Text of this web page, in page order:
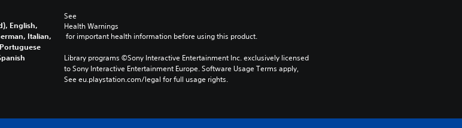
English,
Italian,
See
Health Warnings
for important health information before using this product.
Library programs ©Sony Interactive Entertainment Inc. exclusively licensed
to Sony Interactive Entertainment Europe. Software Usage Terms apply,
See eu.playstation.com/legal for full usage rights.